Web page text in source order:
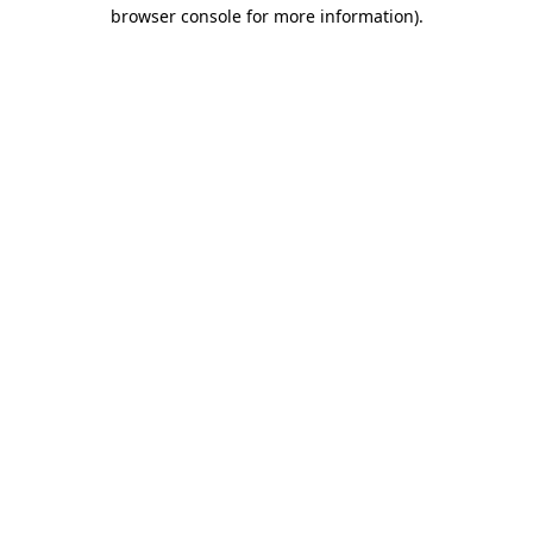
browser console for more information).